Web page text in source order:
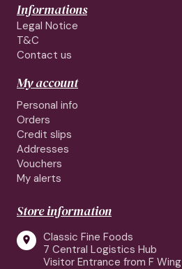
Informations
Legal Notice
T&C
Contact us
My account
Personal info
Orders
Credit slips
Addresses
Vouchers
My alerts
Store information

Classic Fine Foods
7 Central Logistics Hub
Visitor Entrance from F Wing